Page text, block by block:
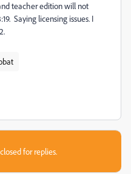
teacher edition will not
Saying licensing issues. I
for replies.